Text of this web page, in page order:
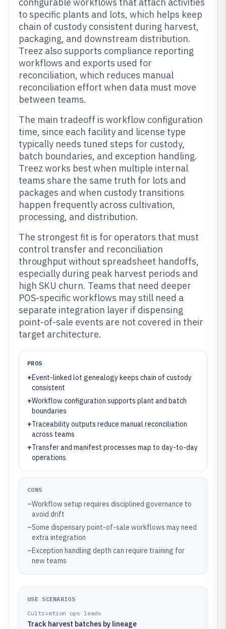
to specific plants and lots, which helps keep
chain of custody consistent during harvest,
packaging, and downstream distribution.
Treez also supports compliance reporting
workflows and exports used for
reconciliation, which reduces manual
reconciliation effort when data must move
between teams.
The main tradeoff is workflow configuration
time, since each facility and license type
typically needs tuned steps for custody,
batch boundaries, and exception handling.
Treez works best when multiple internal
teams share the same truth for lots and
packages and when custody transitions
happen frequently across cultivation,
processing, and distribution.
The strongest fit is for operators that must
control transfer and reconciliation
throughput without spreadsheet handoffs,
especially during peak harvest periods and
high SKU churn. Teams that need deeper
POS-specific workflows may still need a
separate integration layer if dispensing
point-of-sale events are not covered in their
target architecture.
PROS
+Event-linked lot genealogy keeps chain of custody
consistent
+Workflow configuration supports plant and batch
boundaries
+Traceability outputs reduce manual reconciliation
across teams
+Transfer and manifest processes map to day-to-day
operations
CONS
–Workflow setup requires disciplined governance to
avoid drift
–Some dispensary point-of-sale workflows may need
extra integration
–Exception handling depth can require training for
new teams
USE SCENARIOS
Cultivation ops leads
Track harvest batches by lineage